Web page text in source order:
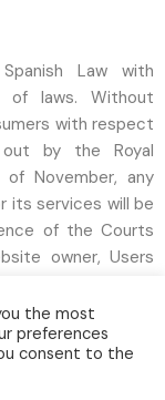
Law with
of laws. Without
with respect
by the Royal
November, any
its services will be
of the Courts
owner, Users
the most
preferences
consent to the